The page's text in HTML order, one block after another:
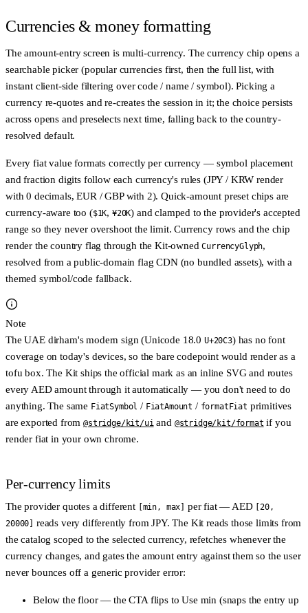
Currencies & money formatting
The amount-entry screen is multi-currency. The currency chip opens a
searchable picker (popular currencies first, then the full list, with
instant client-side filtering over code / name / symbol). Picking a
currency re-quotes and re-creates the session in it; the choice persists
across opens and preselects next time, falling back to the country-
resolved default.
Every fiat value formats correctly per currency — symbol placement
and fraction digits follow each currency's rules (JPY / KRW render
with 0 decimals, EUR / GBP with 2). Quick-amount preset chips are
currency-aware too ($1K, ¥20K) and clamped to the provider's accepted
range so they never overshoot the limit. Currency rows and the chip
render the country flag through the Kit-ownedCurrencyGlyph,
resolved from a public-domain flag CDN (no bundled assets), with a
themed symbol/code fallback.
Note
The UAE dirham's modern sign (Unicode 18.0 U+20C3) has no font
coverage on today's devices, so the bare codepoint would render as a
tofu box. The Kit ships the official mark as an inline SVG and routes
every AED amount through it automatically — you don't need to do
anything. The same FiatSymbol / FiatAmount / formatFiat primitives
are exported from@stridge/kit/ui and @stridge/kit/format if you
render fiat in your own chrome.
Per-currency limits
The provider quotes a different [min, max] per fiat — AED
[20,
20000]
reads very differently from JPY. The Kit reads those limits from
the catalog scoped to the selected currency, refetches whenever the
currency changes, and gates the amount entry against them so the user
never bounces off a generic provider error:
Below the floor— the CTA flips toUse min (snaps the entry up